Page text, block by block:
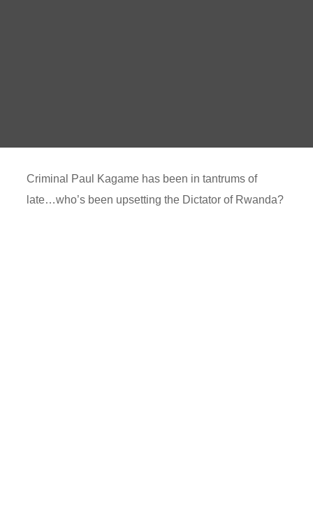
Criminal Paul Kagame has been in tantrums of
late…who’s been upsetting the Dictator of Rwanda?